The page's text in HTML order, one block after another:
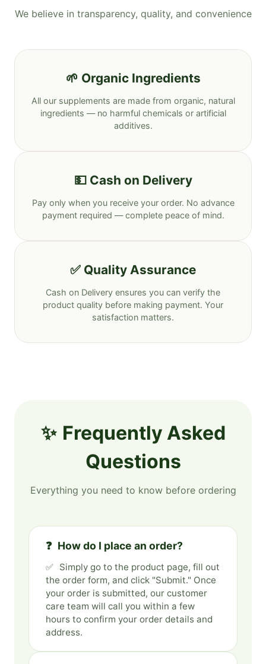
We believe in transparency, quality, and convenience
🌱 Organic Ingredients
All our supplements are made from organic, natural
ingredients — no harmful chemicals or artificial
additives.
💵 Cash on Delivery
Pay only when you receive your order. No advance
payment required — complete peace of mind.
✅ Quality Assurance
Cash on Delivery ensures you can verify the
product quality before making payment. Your
satisfaction matters.
Frequently Asked
Questions
Everything you need to know before ordering
How do I place an order?
Simply go to the product page, fill out
the order form, and click "Submit." Once
your order is submitted, our customer
care team will call you within a few
hours to confirm your order details and
address.